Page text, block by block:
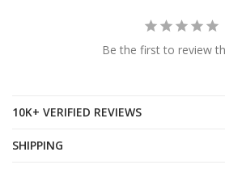
Be the first to review
10K+ VERIFIED REVIEWS
SHIPPING